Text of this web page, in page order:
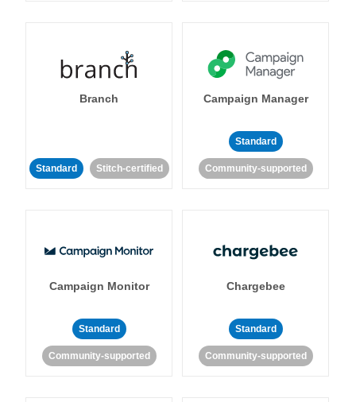
Branch
Standard Stitch-certified
Campaign Manager
Standard
Community-supported
Campaign Monitor
Standard
Community-supported
Chargebee
Standard
Community-supported